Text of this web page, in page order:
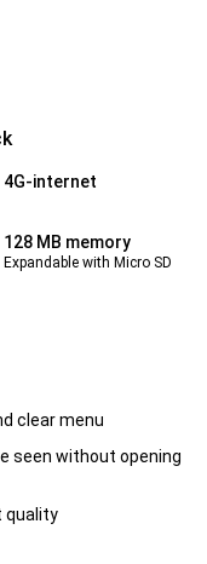
4G-internet
128 MB memory
Expandable with Micro SD
clear menu
seen without opening
quality